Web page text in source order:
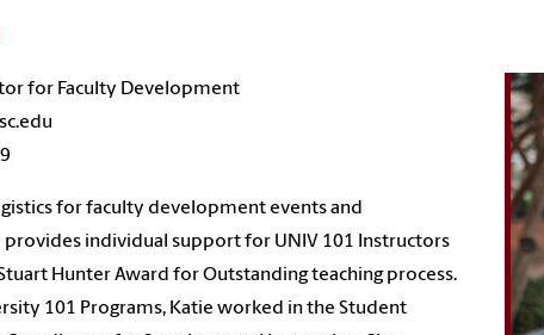
for Faculty Development
for faculty development events and
provides individual support for UNIV 101 Instructors
Hunter Award for Outstanding teaching process.
101 Programs, Katie worked in the Student